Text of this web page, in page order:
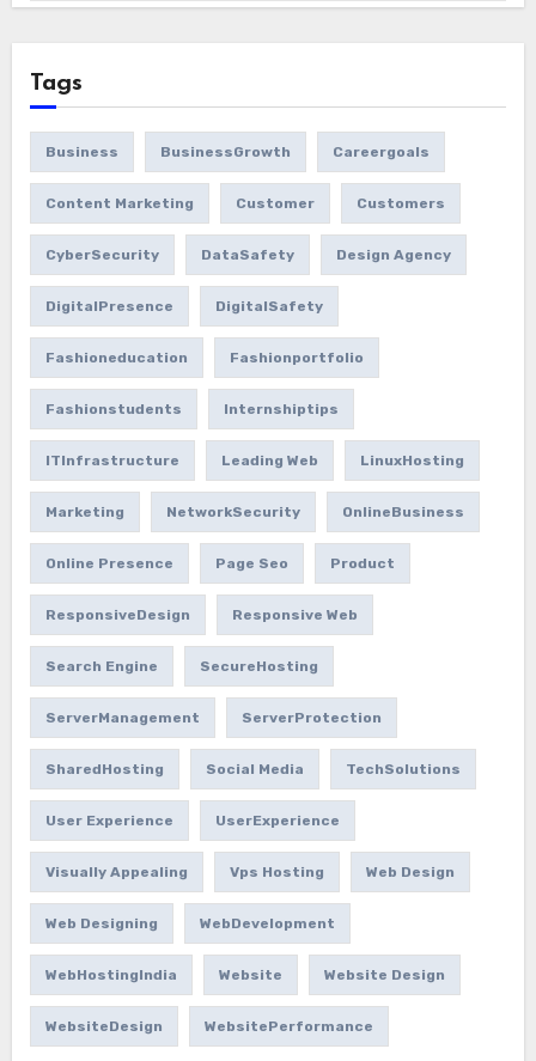
Tags
Business BusinessGrowth Careergoals
Content Marketing Customer Customers
CyberSecurity DataSafety Design Agency
DigitalPresence DigitalSafety
Fashioneducation Fashionportfolio
Fashionstudents Internshiptips
ITInfrastructure Leading Web LinuxHosting
Marketing NetworkSecurity OnlineBusiness
Online Presence Page Seo Product
ResponsiveDesign Responsive Web
Search Engine SecureHosting
ServerManagement ServerProtection
SharedHosting Social Media TechSolutions
User Experience UserExperience
Visually Appealing Vps Hosting Web Design
Web Designing WebDevelopment
WebHostingIndia Website Website Design
WebsiteDesign WebsitePerformance